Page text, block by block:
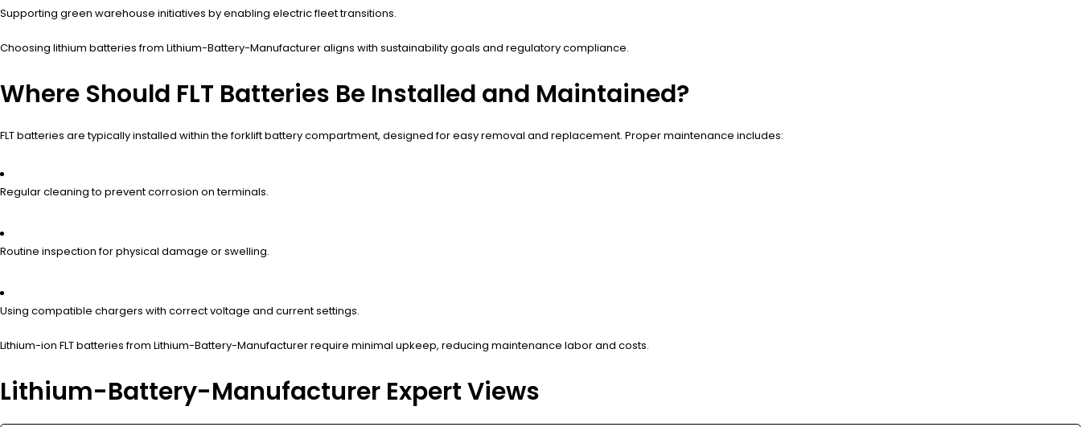
Supporting green warehouse initiatives by enabling electric fleet transitions.
Choosing lithium batteries from Lithium-Battery-Manufacturer aligns with sustainability goals and regulatory compliance.
Where Should FLT Batteries Be Installed and Maintained?
FLT batteries are typically installed within the forklift battery compartment, designed for easy removal and replacement. Proper maintenance includes:
Regular cleaning to prevent corrosion on terminals.
Routine inspection for physical damage or swelling.
Using compatible chargers with correct voltage and current settings.
Lithium-ion FLT batteries from Lithium-Battery-Manufacturer require minimal upkeep, reducing maintenance labor and costs.
Lithium-Battery-Manufacturer Expert Views